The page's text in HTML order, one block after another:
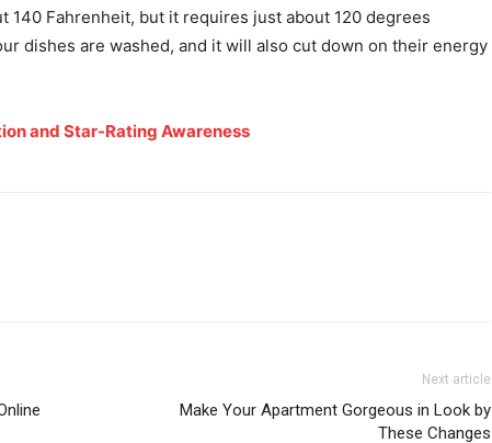
140 Fahrenheit, but it requires just about 120 degrees
dishes are washed, and it will also cut down on their energy
and Star-Rating Awareness
Next article
Make Your Apartment Gorgeous in Look by
These Changes